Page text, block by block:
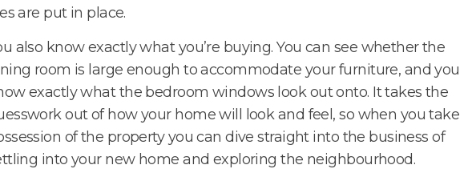
are put in place.
also know exactly what you’re buying. You can see whether the
room is large enough to accommodate your furniture, and you
exactly what the bedroom windows look out onto. It takes the
out of how your home will look and feel, so when you take
of the property you can dive straight into the business of
into your new home and exploring the neighbourhood.